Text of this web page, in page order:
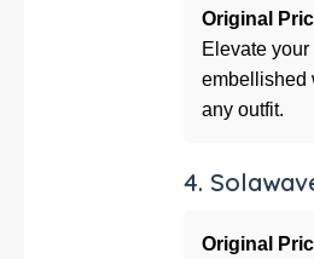
Original
Elevate
embellished
any outfit.
4.
Original